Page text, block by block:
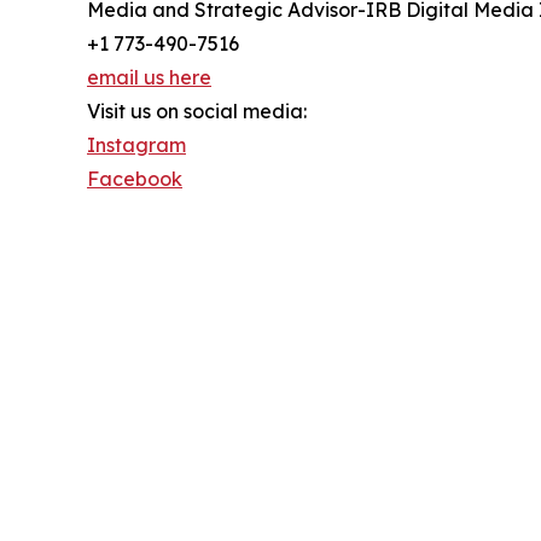
Media and Strategic Advisor-IRB Digital Media
+1 773-490-7516
email us here
Visit us on social media:
Instagram
Facebook